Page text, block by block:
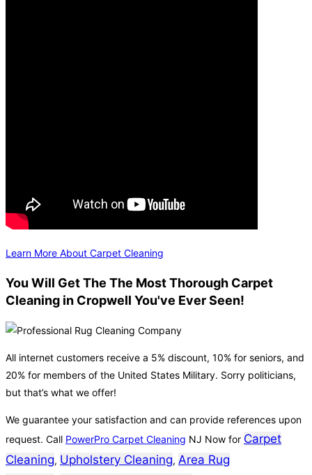
Learn More About Carpet Cleaning
You Will Get The The Most Thorough Carpet
Cleaning in Cropwell You've Ever Seen!
All internet customers receive a 5% discount, 10% for seniors, and
20% for members of the United States Military. Sorry politicians,
but that’s what we offer!
We guarantee your satisfaction and can provide references upon
request. Call PowerPro Carpet Cleaning NJ Now for Carpet
Cleaning, Upholstery Cleaning, Area Rug